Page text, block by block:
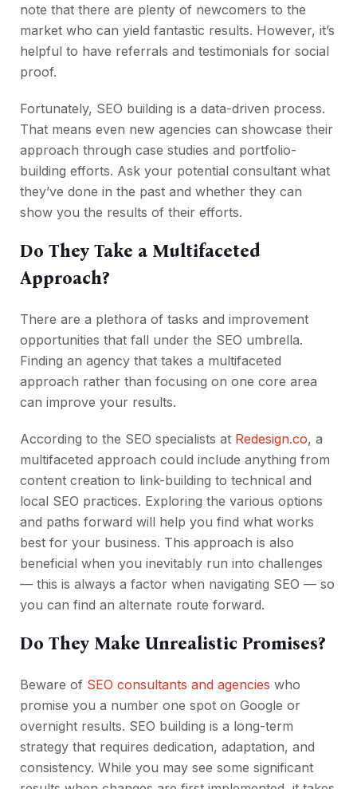
note that there are plenty of newcomers to the
market who can yield fantastic results. However, it’s
helpful to have referrals and testimonials for social
proof.
Fortunately, SEO building is a data-driven process.
That means even new agencies can showcase their
approach through case studies and portfolio-
building efforts. Ask your potential consultant what
they’ve done in the past and whether they can
show you the results of their efforts.
Do They Take a Multifaceted
Approach?
There are a plethora of tasks and improvement
opportunities that fall under the SEO umbrella.
Finding an agency that takes a multifaceted
approach rather than focusing on one core area
can improve your results.
According to the SEO specialists at Redesign.co, a
multifaceted approach could include anything from
content creation to link-building to technical and
local SEO practices. Exploring the various options
and paths forward will help you find what works
best for your business. This approach is also
beneficial when you inevitably run into challenges
— this is always a factor when navigating SEO — so
you can find an alternate route forward.
Do They Make Unrealistic Promises?
Beware of SEO consultants and agencies who
promise you a number one spot on Google or
overnight results. SEO building is a long-term
strategy that requires dedication, adaptation, and
consistency. While you may see some significant